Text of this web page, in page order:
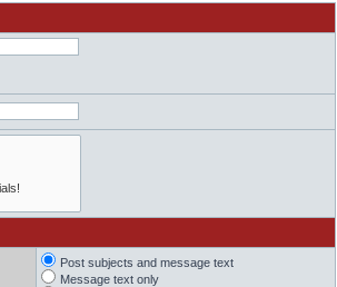
Post subjects and message text
Message text only